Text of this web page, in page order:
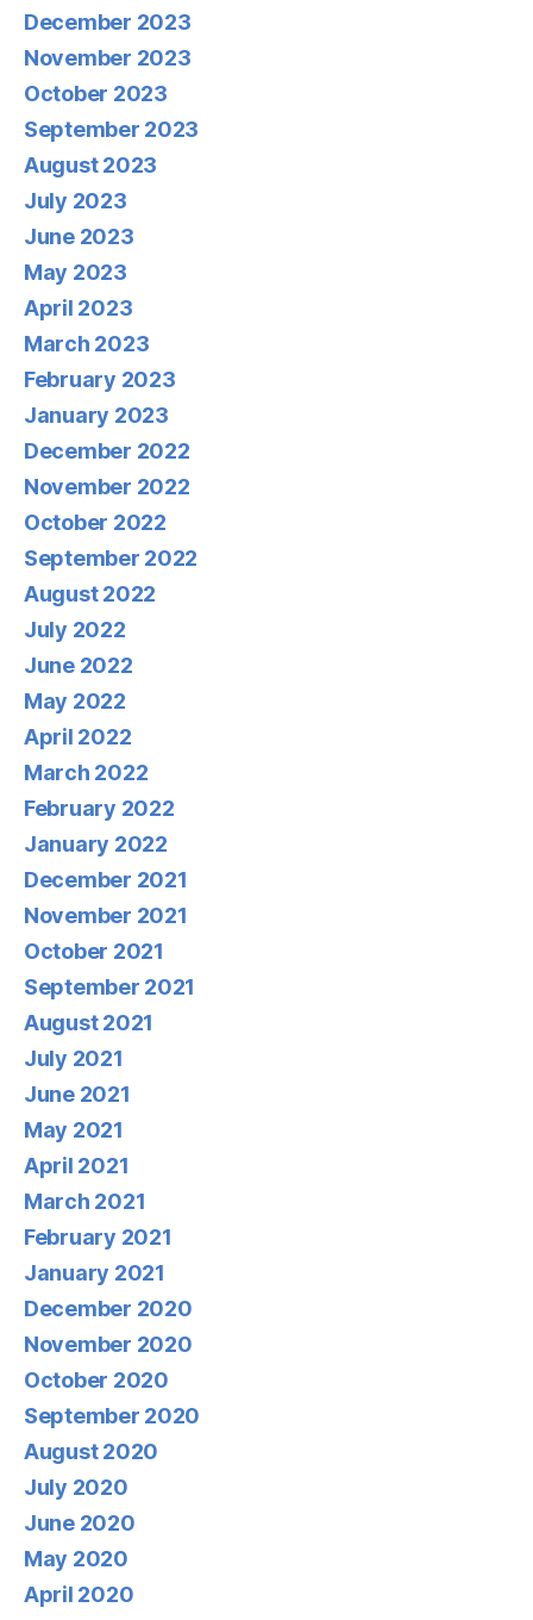
December 2023
November 2023
October 2023
September 2023
August 2023
July 2023
June 2023
May 2023
April 2023
March 2023
February 2023
January 2023
December 2022
November 2022
October 2022
September 2022
August 2022
July 2022
June 2022
May 2022
April 2022
March 2022
February 2022
January 2022
December 2021
November 2021
October 2021
September 2021
August 2021
July 2021
June 2021
May 2021
April 2021
March 2021
February 2021
January 2021
December 2020
November 2020
October 2020
September 2020
August 2020
July 2020
June 2020
May 2020
April 2020